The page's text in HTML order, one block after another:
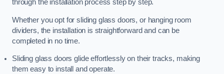
through the installation process step by step.
Whether you opt for sliding glass doors, or hanging room
dividers, the installation is straightforward and can be
completed in no time.
Sliding glass doors glide effortlessly on their tracks, making
them easy to install and operate.